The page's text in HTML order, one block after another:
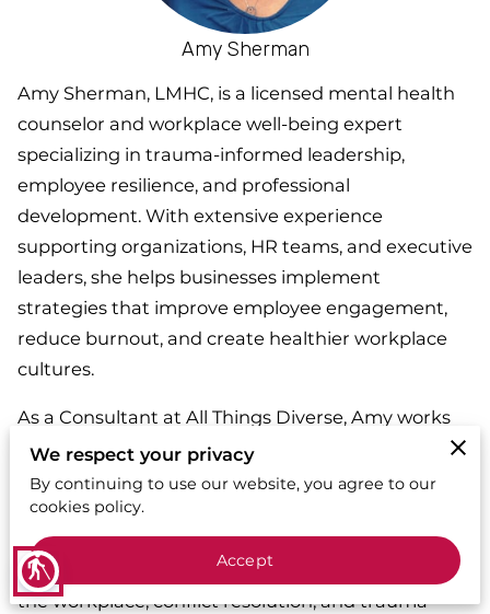
blind
Amy Sherman
Amy Sherman, LMHC, is a licensed mental health
counselor and workplace well-being expert
specializing in trauma-informed leadership,
employee resilience, and professional
development. With extensive experience
supporting organizations, HR teams, and executive
leaders, she helps businesses implement
strategies that improve employee engagement,
reduce burnout, and create healthier workplace
cultures.
As a Consultant at All Things Diverse, Amy works
with organizations to develop policies, training
programs, and coaching strategies that support
workforce well-being and leadership effectiveness.
She is a sought-after keynote speaker and trainer,
delivering impactful sessions on mental health in
the workplace, conflict resolution, and trauma-
We respect your privacy
By continuing to use our website, you agree to our
cookies policy.
Accept